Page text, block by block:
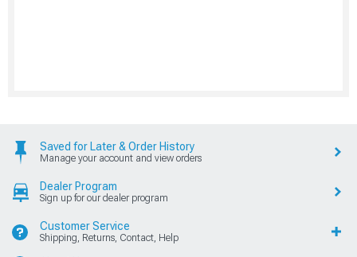
Saved for Later & Order History
Manage your account and view orders
Dealer Program
Sign up for our dealer program
Customer Service
Shipping, Returns, Contact, Help